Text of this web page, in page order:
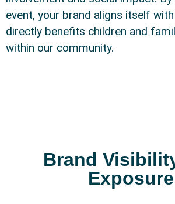
event, your brand aligns itself
directly benefits children and
within our community.
Brand
Exposure